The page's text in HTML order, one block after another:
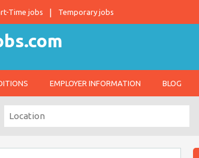
Time jobs Temporary jobs
EMPLOYER INFORMATION BLOG